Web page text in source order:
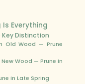
Everything
Key Distinction
Old Wood — Prune
Wood — Prune in
in Late Spring